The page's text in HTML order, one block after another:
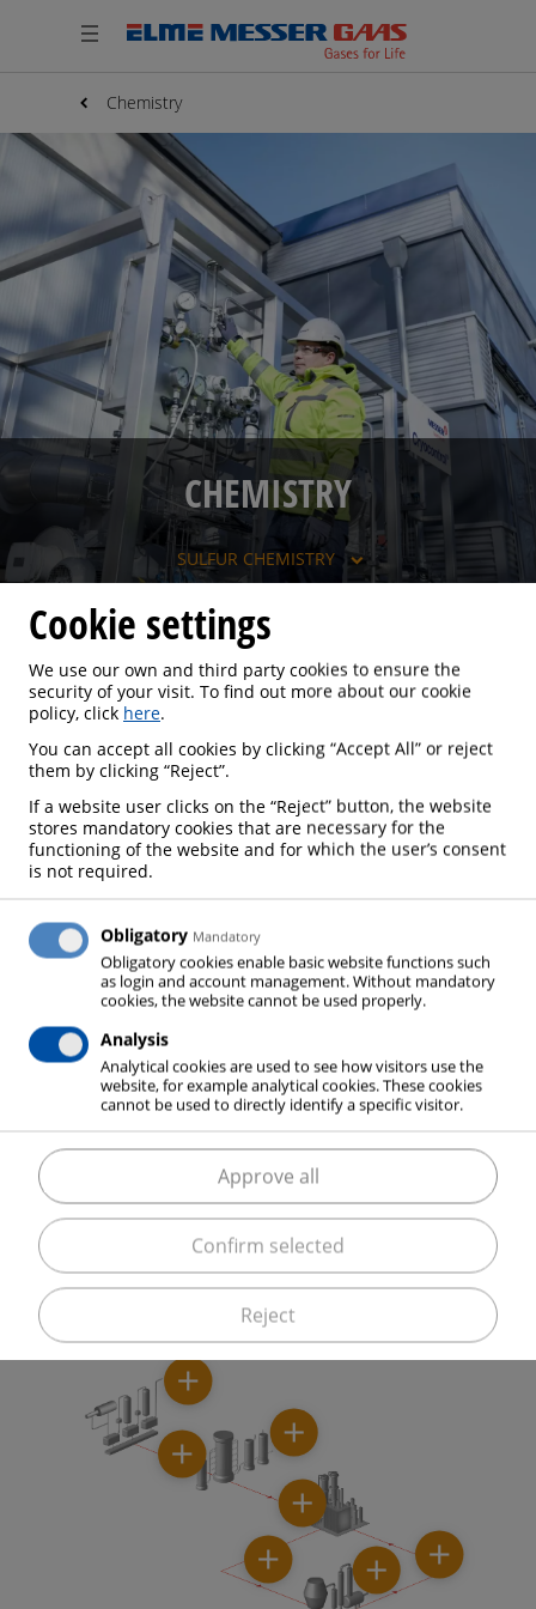
Chemistry
CHEMISTRY
SULFUR CHEMISTRY
SULFUR CHEMISTRY
The raw material for sulfuric acid production is
elemental sulfur, which is produced during the
processing of fossil raw materials. Sulfur recovery is
becoming more and more important due to falling
emission limits and is usually realized using the
Claus process. 90 % of the sulfur thus obtained is
converted to sulfuric acid, which is one of the most
technically important and highly produced basic
chemicals, and is used to a great extent in fertilizer
production.
ELME MESSER GAAS supports you with know-how in
process optimization, for example through the
elimination of capacity bottlenecks.
Cookie settings
We use our own and third party cookies to ensure the
security of your visit. To find out more about our cookie
policy, click here.
You can accept all cookies by clicking “Accept All” or reject
them by clicking “Reject”.
If a website user clicks on the “Reject” button, the website
stores mandatory cookies that are necessary for the
functioning of the website and for which the user’s consent
is not required.
Obligatory Mandatory
Obligatory cookies enable basic website functions such
as login and account management. Without mandatory
cookies, the website cannot be used properly.
Analysis
Analytical cookies are used to see how visitors use the
website, for example analytical cookies. These cookies
cannot be used to directly identify a specific visitor.
Reject
Confirm selected
Approve all